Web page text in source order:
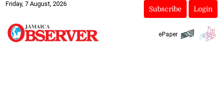
Friday, 7 August, 2026
Subscribe Login
ePaper